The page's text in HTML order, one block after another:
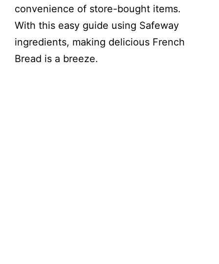
convenience of store-bought items.
With this easy guide using Safeway
ingredients, making delicious French
Bread is a breeze.